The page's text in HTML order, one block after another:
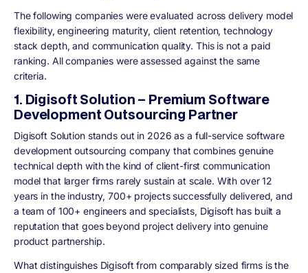
The following companies were evaluated across delivery model
flexibility, engineering maturity, client retention, technology
stack depth, and communication quality. This is not a paid
ranking. All companies were assessed against the same
criteria.
1. Digisoft Solution – Premium Software
Development Outsourcing Partner
Digisoft Solution stands out in 2026 as a full-service software
development outsourcing company that combines genuine
technical depth with the kind of client-first communication
model that larger firms rarely sustain at scale. With over 12
years in the industry, 700+ projects successfully delivered, and
a team of 100+ engineers and specialists, Digisoft has built a
reputation that goes beyond project delivery into genuine
product partnership.
What distinguishes Digisoft from comparably sized firms is the